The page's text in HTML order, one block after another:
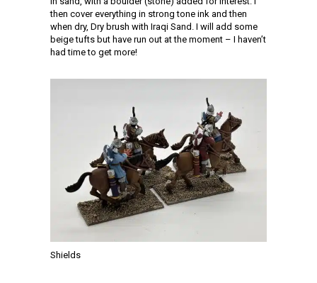
then cover everything in strong tone ink and then
when dry, Dry brush with Iraqi Sand. I will add some
beige tufts but have run out at the moment – I haven’t
had time to get more!
Shields